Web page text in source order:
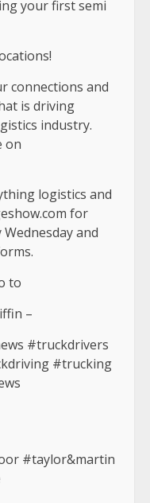
your first semi
connections and
is driving
industry.
on
logistics and
for
and
to
–
#truckdrivers
#trucking
#taylor&martin